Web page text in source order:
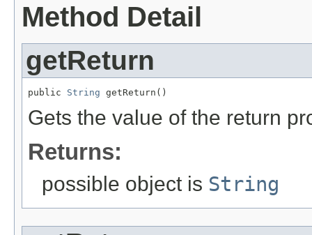
Method Detail
getReturn
public String getReturn()
Gets the value of the return
Returns:
possible object is String